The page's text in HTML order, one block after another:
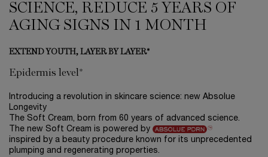
SCIENCE, REDUCE 5 YEARS OF
AGING SIGNS IN 1 MONTH
EXTEND YOUTH, LAYER BY LAYER*
Epidermis level*
Introducing a revolution in skincare science: new Absolue
Longevity
The Soft Cream, born from 60 years of advanced science.
The new Soft Cream is powered by
inspired by a beauty procedure known for its unprecedented
plumping and regenerating properties.